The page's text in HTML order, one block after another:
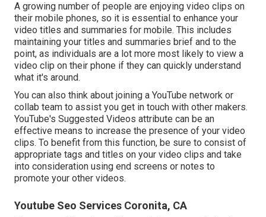
A growing number of people are enjoying video clips on
their mobile phones, so it is essential to enhance your
video titles and summaries for mobile. This includes
maintaining your titles and summaries brief and to the
point, as individuals are a lot more most likely to view a
video clip on their phone if they can quickly understand
what it's around.
You can also think about joining a YouTube network or
collab team to assist you get in touch with other makers.
YouTube's Suggested Videos attribute can be an
effective means to increase the presence of your video
clips. To benefit from this function, be sure to consist of
appropriate tags and titles on your video clips and take
into consideration using end screens or notes to
promote your other videos.
Youtube Seo Services Coronita, CA